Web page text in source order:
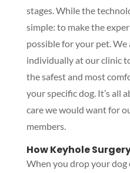
stages. While the
simple: to make the
possible for your pet. We
individually at our clinic
the safest and most
your specific dog. It’s all
care we would want for
members.
How Keyhole
When you drop your dog